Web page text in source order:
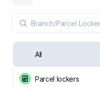
All
Parcel lockers